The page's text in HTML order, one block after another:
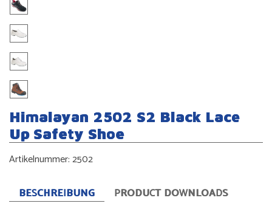
Himalayan 2502 S2 Black Lace
Up Safety Shoe
Artikelnummer:2502
BESCHREIBUNG
PRODUCT DOWNLOADS